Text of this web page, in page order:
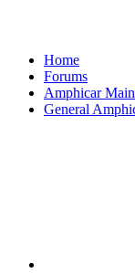
Home
Forums
Amphicar
General